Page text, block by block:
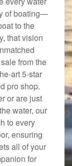
of boating—
to the
that vision
from the
art 5-star
pro shop.
or are just
water, our
to every
ensuring
all of your
for